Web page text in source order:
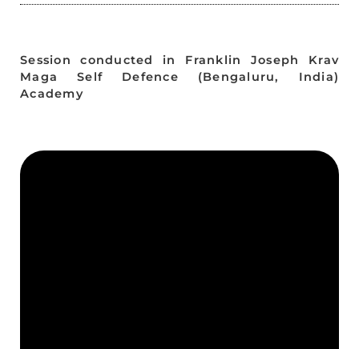
Session conducted in Franklin Joseph Krav
Maga Self Defence (Bengaluru, India)
Academy